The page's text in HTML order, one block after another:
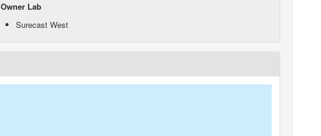
Owner Lab
Surecast West